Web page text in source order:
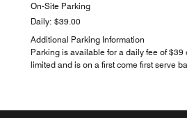
On-Site Parking
Daily: $39.00
Additional Parking Information
Parking is available for a daily fee of
limited and is on a first come first serve